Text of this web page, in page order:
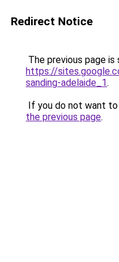
Redirect Notice
The previous page is
https://
sanding-adelaide_1.
If you do not want
the previous page.